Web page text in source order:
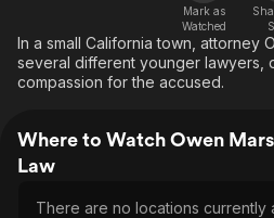
Mark as
Watched
In a small California town, attorney
several different younger lawyers,
compassion for the accused.
Where to Watch Owen
Law
There are no locations currently